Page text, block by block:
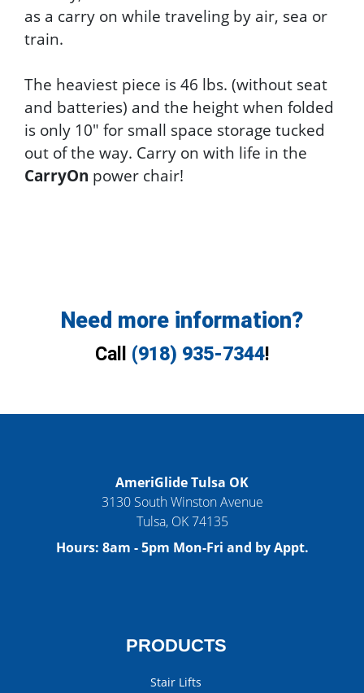
as a carry on while traveling by air, sea or
train.
The heaviest piece is 46 lbs. (without seat
and batteries) and the height when folded
is only 10" for small space storage tucked
out of the way. Carry on with life in the
CarryOn power chair!
Need more information?
Call (918) 935-7344!
AmeriGlide Tulsa OK
3130 South Winston Avenue
Tulsa, OK 74135
Hours: 8am - 5pm Mon-Fri and by Appt.
PRODUCTS
Stair Lifts